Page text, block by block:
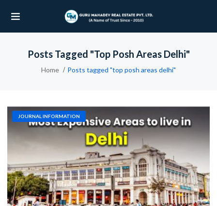
(OUR PROJECTS)
Posts Tagged "top Posh Areas Delhi"
Home Posts tagged "top posh areas delhi"
JOURNAL INFORMATION